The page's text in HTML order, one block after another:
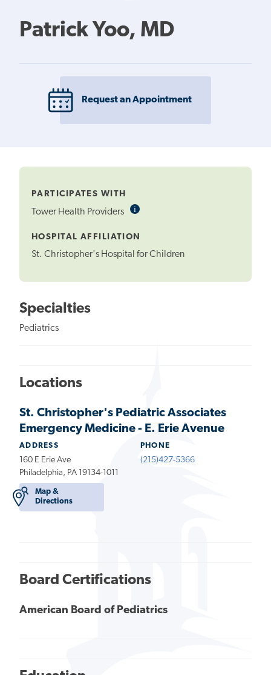
Patrick Yoo, MD
Request an Appointment
PARTICIPATES WITH
Tower Health Providers iInformational
HOSPITAL AFFILIATION
St. Christopher's Hospital for Children
Specialties
Pediatrics
Locations
St. Christopher's Pediatric Associates
Emergency Medicine - E. Erie Avenue
ADDRESS
160 E Erie Ave
Philadelphia, PA 19134-1011
Map &
Directions
PHONE
(215)427-5366
Board Certifications
American Board of Pediatrics